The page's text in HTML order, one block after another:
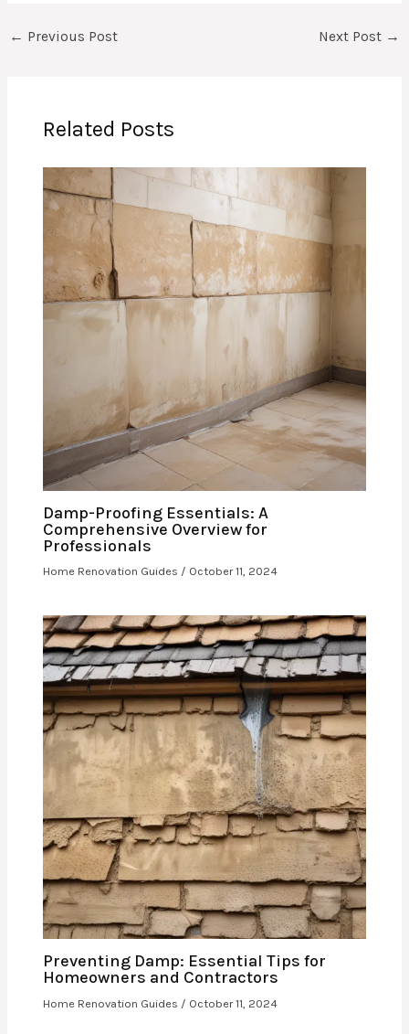
← Previous Post Next Post →
Related Posts
Damp-Proofing Essentials: A
Comprehensive Overview for
Professionals
Home Renovation Guides / October 11, 2024
Preventing Damp: Essential Tips for
Homeowners and Contractors
Home Renovation Guides / October 11, 2024